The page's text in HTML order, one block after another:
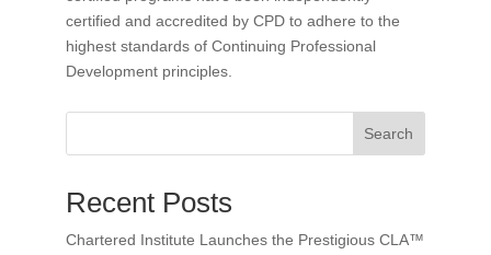
certified and accredited by CPD to adhere to the
highest standards of Continuing Professional
Development principles.
Search
Recent Posts
Chartered Institute Launches the Prestigious CLA™